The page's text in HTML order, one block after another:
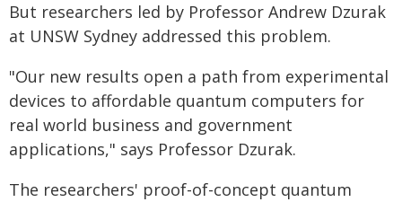
But researchers led by Professor Andrew Dzurak
at UNSW Sydney addressed this problem.
"Our new results open a path from experimental
devices to affordable quantum computers for
real world business and government
applications," says Professor Dzurak.
The researchers' proof-of-concept quantum